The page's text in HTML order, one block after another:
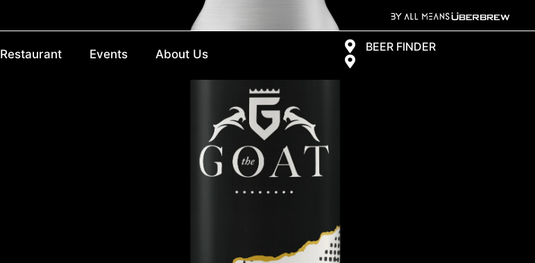
Restaurant Events About Us
BEER FINDER